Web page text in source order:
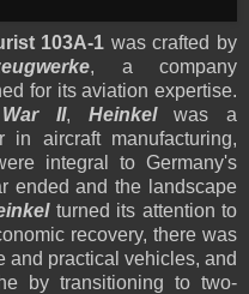
103A-1 was crafted by
, a company
for its aviation expertise.
II, Heinkelwas a
in aircraft manufacturing,
integral to Germany's
ended and the landscape
turned its attention to
recovery, there was
and practical vehicles, and
by transitioning to two-